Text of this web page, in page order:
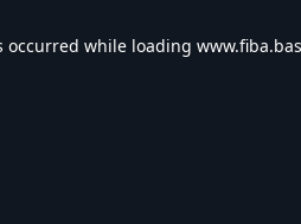
occurred while loading